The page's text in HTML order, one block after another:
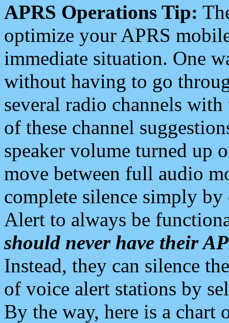
APRS Operations Tip:
optimize your APRS
immediate situation. One
without having to go
several radio channels
of these channel
speaker volume turned up
move between full audio
complete silence simply
Alert to always be
should never have their
Instead, they can silence
of voice alert stations by
By the way, here is a chart